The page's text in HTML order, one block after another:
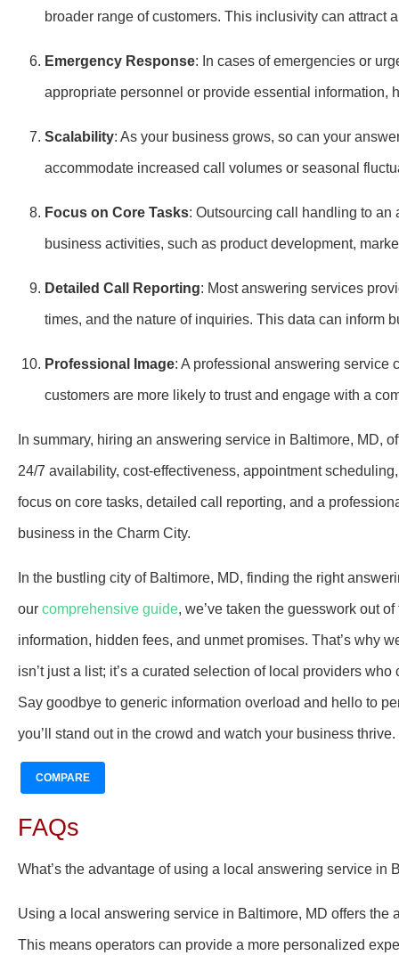
broader range of customers. This inclusivity can attract
Emergency Response: In cases of emergencies or
appropriate personnel or provide essential information,
Scalability: As your business grows, so can your
accommodate increased call volumes or seasonal
Focus on Core Tasks: Outsourcing call handling to an
business activities, such as product development,
Detailed Call Reporting: Most answering services
times, and the nature of inquiries. This data can inform
Professional Image: A professional answering service
customers are more likely to trust and engage with a
In summary, hiring an answering service in Baltimore, MD,
24/7 availability, cost-effectiveness, appointment
focus on core tasks, detailed call reporting, and a
business in the Charm City.
In the bustling city of Baltimore, MD, finding the right
our comprehensive guide, we’ve taken the guesswork out
information, hidden fees, and unmet promises. That’s why
isn’t just a list; it’s a curated selection of local providers
Say goodbye to generic information overload and hello to
you’ll stand out in the crowd and watch your business thrive.
COMPARE
FAQs
What’s the advantage of using a local answering service in
Using a local answering service in Baltimore, MD offers
This means operators can provide a more personalized